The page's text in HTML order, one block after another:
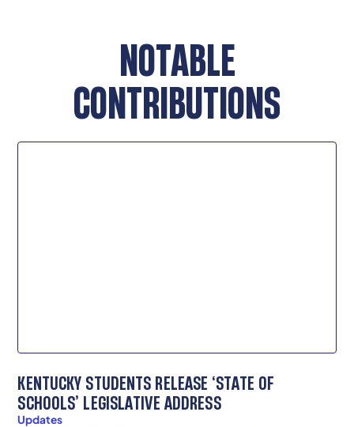
NOTABLE
CONTRIBUTIONS
KENTUCKY STUDENTS RELEASE ‘STATE OF
SCHOOLS’ LEGISLATIVE ADDRESS
Updates